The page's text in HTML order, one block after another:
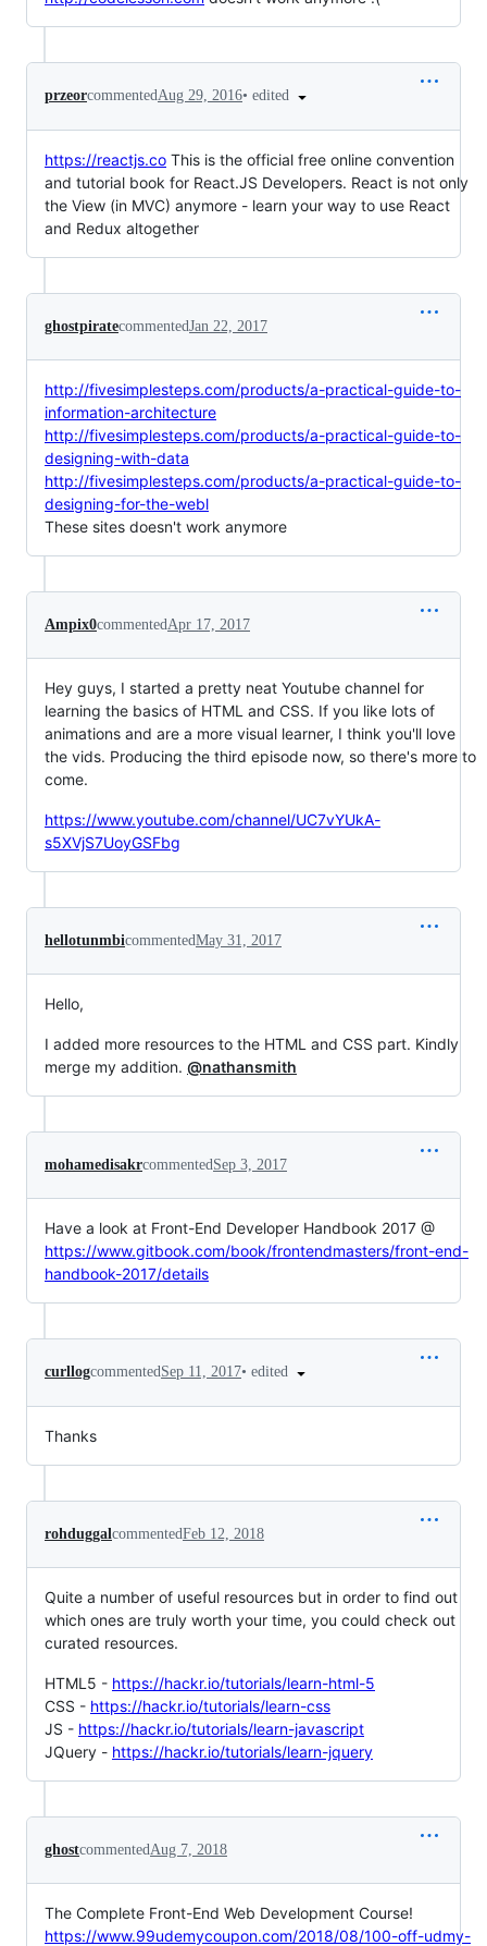
przeorcommentedAug 29, 2016• edited
https://reactjs.co This is the official free online convention
and tutorial book for React.JS Developers. React is not only
the View (in MVC) anymore - learn your way to use React
and Redux altogether
ghostpiratecommentedJan 22, 2017
http://fivesimplesteps.com/products/a-practical-guide-to-
information-architecture
http://fivesimplesteps.com/products/a-practical-guide-to-
designing-with-data
http://fivesimplesteps.com/products/a-practical-guide-to-
designing-for-the-webl
These sites doesn't work anymore
Ampix0commented Apr 17, 2017
Hey guys, I started a pretty neat Youtube channel for
learning the basics of HTML and CSS. If you like lots of
animations and are a more visual learner, I think you'll love
the vids. Producing the third episode now, so there's more to
come.
https://www.youtube.com/channel/UC7vYUkA-
s5XVjS7UoyGSFbg
hellotunmbicommentedMay 31, 2017
Hello,
I added more resources to the HTML and CSS part. Kindly
merge my addition. @nathansmith
mohamedisakrcommented Sep 3, 2017
Have a look at Front-End Developer Handbook 2017 @
https://www.gitbook.com/book/frontendmasters/front-end-
handbook-2017/details
curllogcommentedSep 11, 2017• edited
Thanks
rohduggalcommentedFeb 12, 2018
Quite a number of useful resources but in order to find out
which ones are truly worth your time, you could check out
curated resources.
HTML5 - https://hackr.io/tutorials/learn-html-5
CSS - https://hackr.io/tutorials/learn-css
JS - https://hackr.io/tutorials/learn-javascript
JQuery - https://hackr.io/tutorials/learn-jquery
ghostcommentedAug 7, 2018
The Complete Front-End Web Development Course!
https://www.99udemycoupon.com/2018/08/100-off-udmy-